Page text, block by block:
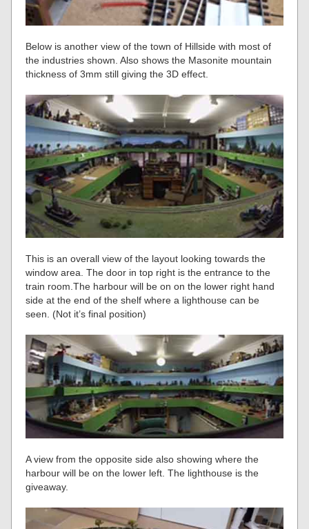
Below is another view of the town of Hillside with most of
the industries shown. Also shows the Masonite mountain
thickness of 3mm still giving the 3D effect.
This is an overall view of the layout looking towards the
window area. The door in top right is the entrance to the
train room.The harbour will be on on the lower right hand
side at the end of the shelf where a lighthouse can be
seen. (Not it’s final position)
A view from the opposite side also showing where the
harbour will be on the lower left. The lighthouse is the
giveaway.